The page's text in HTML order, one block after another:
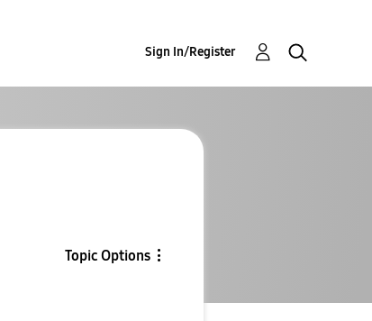
Sign In/Register
Topic Options